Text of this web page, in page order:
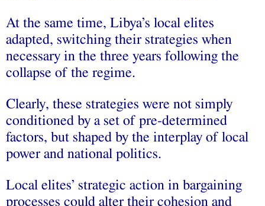
At the same time, Libya’s local elites
adapted, switching their strategies when
necessary in the three years following the
collapse of the regime.
Clearly, these strategies were not simply
conditioned by a set of pre-determined
factors, but shaped by the interplay of local
power and national politics.
Local elites’ strategic action in bargaining
processes could alter their cohesion and